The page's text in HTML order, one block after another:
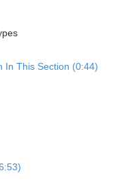
In This Section (0:44)